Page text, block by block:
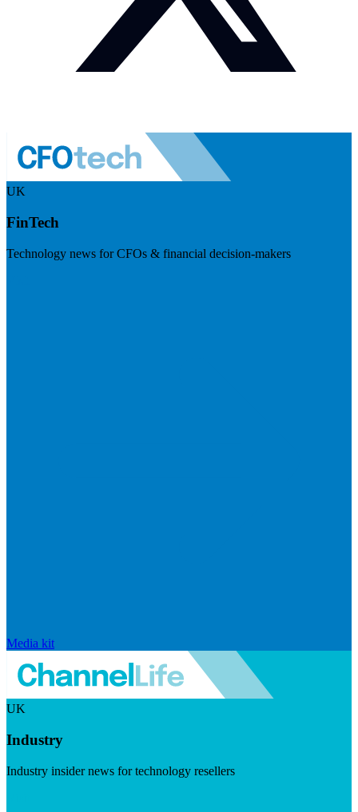
UK
FinTech
Technology news for CFOs & financial decision-makers
Media kit
UK
Industry
Industry insider news for technology resellers